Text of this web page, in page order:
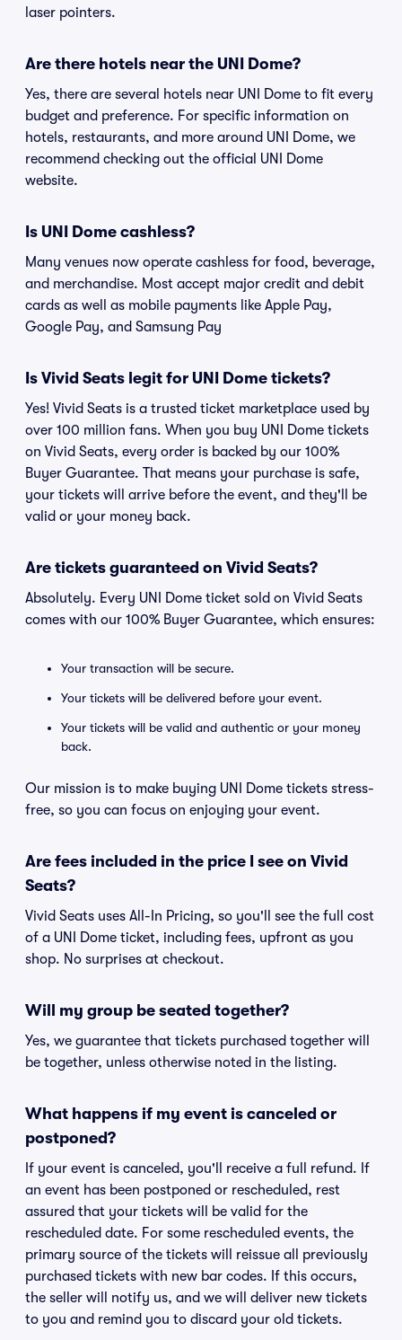
laser pointers.
Are there hotels near the UNI Dome?
Yes, there are several hotels near UNI Dome to fit every
budget and preference. For specific information on
hotels, restaurants, and more around UNI Dome, we
recommend checking out the official UNI Dome
website.
Is UNI Dome cashless?
Many venues now operate cashless for food, beverage,
and merchandise. Most accept major credit and debit
cards as well as mobile payments like Apple Pay,
Google Pay, and Samsung Pay
Is Vivid Seats legit for UNI Dome tickets?
Yes! Vivid Seats is a trusted ticket marketplace used by
over 100 million fans. When you buy UNI Dome tickets
on Vivid Seats, every order is backed by our 100%
Buyer Guarantee. That means your purchase is safe,
your tickets will arrive before the event, and they'll be
valid or your money back.
Are tickets guaranteed on Vivid Seats?
Absolutely. Every UNI Dome ticket sold on Vivid Seats
comes with our 100% Buyer Guarantee, which ensures:
Your transaction will be secure.
Your tickets will be delivered before your event.
Your tickets will be valid and authentic or your money
back.
Our mission is to make buying UNI Dome tickets stress-
free, so you can focus on enjoying your event.
Are fees included in the price I see on Vivid
Seats?
Vivid Seats uses All-In Pricing, so you'll see the full cost
of a UNI Dome ticket, including fees, upfront as you
shop. No surprises at checkout.
Will my group be seated together?
Yes, we guarantee that tickets purchased together will
be together, unless otherwise noted in the listing.
What happens if my event is canceled or
postponed?
If your event is canceled, you'll receive a full refund. If
an event has been postponed or rescheduled, rest
assured that your tickets will be valid for the
rescheduled date. For some rescheduled events, the
primary source of the tickets will reissue all previously
purchased tickets with new bar codes. If this occurs,
the seller will notify us, and we will deliver new tickets
to you and remind you to discard your old tickets.